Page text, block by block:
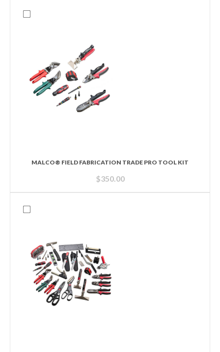
MALCO® FIELD FABRICATION TRADE PRO TOOL KIT
$350.00